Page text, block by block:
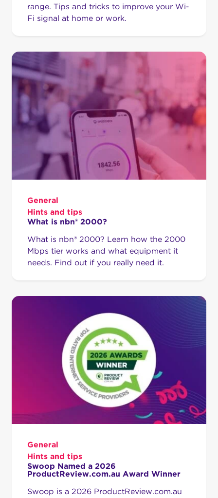
range. Tips and tricks to improve your Wi-
Fi signal at home or work.
General
Hints and tips
What is nbn® 2000?
What is nbn® 2000? Learn how the 2000
Mbps tier works and what equipment it
needs. Find out if you really need it.
General
Hints and tips
Swoop Named a 2026
ProductReview.com.au Award Winner
Swoop is a 2026 ProductReview.com.au